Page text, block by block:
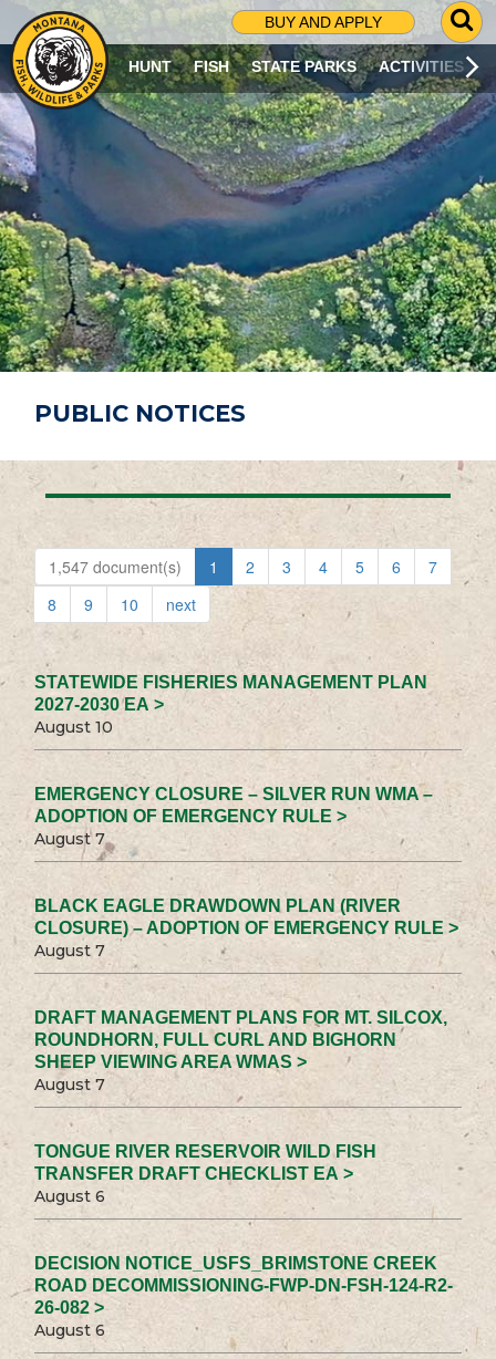
BUY AND APPLY
G
O
T
O
S
R
C
H
P
A
G
E
HUNT FISH STATE PARKS ACTIVITIES
PUBLIC NOTICES
1,547 document(s) 1 2 3 4 5 6
7
8
9 10 next
STATEWIDE FISHERIES MANAGEMENT PLAN
2027-2030 EA >
August 10
EMERGENCY CLOSURE – SILVER RUN WMA –
ADOPTION OF EMERGENCY RULE >
August 7
BLACK EAGLE DRAWDOWN PLAN (RIVER
CLOSURE) – ADOPTION OF EMERGENCY RULE >
August 7
DRAFT MANAGEMENT PLANS FOR MT. SILCOX,
ROUNDHORN, FULL CURL AND BIGHORN
SHEEP VIEWING AREA WMAS >
August 7
TONGUE RIVER RESERVOIR WILD FISH
TRANSFER DRAFT CHECKLIST EA >
August 6
DECISION NOTICE_USFS_BRIMSTONE CREEK
ROAD DECOMMISSIONING-FWP-DN-FSH-124-R2-
26-082 >
August 6